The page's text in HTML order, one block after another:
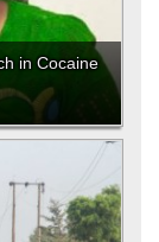
in Cocaine